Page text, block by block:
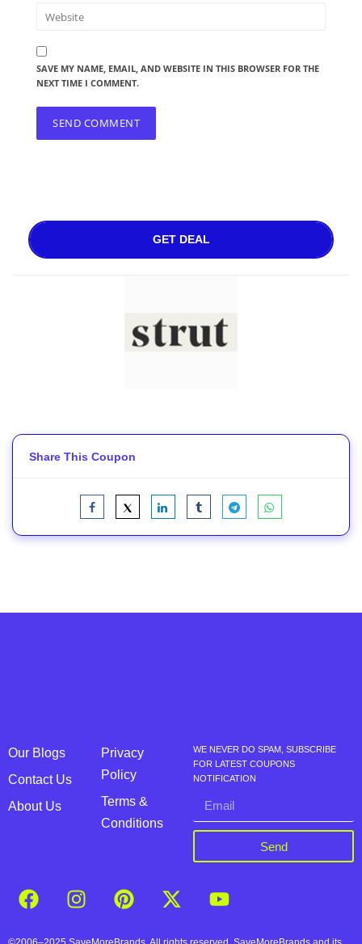
SAVE MY NAME, EMAIL, AND WEBSITE IN THIS BROWSER FOR THE
NEXT TIME I COMMENT.
GET DEAL
Share This Coupon
Our Blogs
Contact Us
About Us
Privacy
Policy
Terms &
Conditions
WE NEVER DO SPAM, SUBSCRIBE
FOR LATEST COUPONS
NOTIFICATION
Send